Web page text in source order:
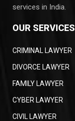
services in India.
OUR SERVICES
CRIMINAL LAWYER
DIVORCE LAWYER
FAMILY LAWYER
CYBER LAWYER
CIVIL LAWYER